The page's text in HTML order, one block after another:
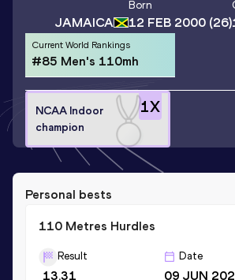
JAMAICA
Born
12 FEB 2000(26)
Current World Rankings
#85 Men's 110mh
1X
NCAA Indoor
champion
Personal bests
110 Metres Hurdles
Result
13.31
Date
09 JUN